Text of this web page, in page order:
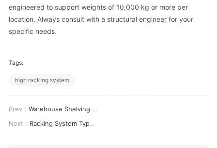
engineered to support weights of 10,000 kg or more per
location. Always consult with a structural engineer for your
specific needs.
Tags:
high racking system
Prev： Warehouse Shelving Cost: A Real-World Breakdown for 2026
Next： Racking System Types: How to Choose the Right One for Your Warehouse